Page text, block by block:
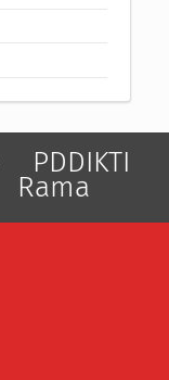
PDDIKTI
Rama